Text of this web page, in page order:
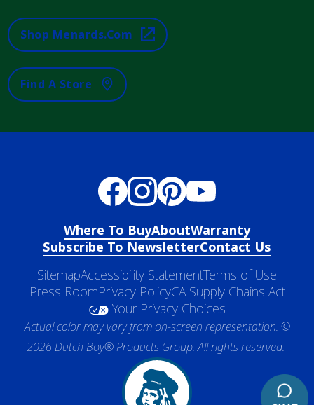
Shop Menards.com
Find A Store
Where To BuyAboutWarranty
Subscribe To NewsletterContact Us
SitemapAccessibility StatementTerms of Use
Press RoomPrivacy PolicyCA Supply Chains Act
Your Privacy Choices
Actual color may vary from on-screen representation. ©
2026 Dutch Boy® Products Group. All rights reserved.